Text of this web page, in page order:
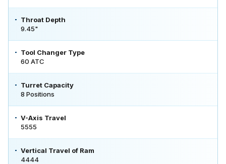
Throat Depth
9.45"
Tool Changer Type
60 ATC
Turret Capacity
8 Positions
V-Axis Travel
5555
Vertical Travel of Ram
4444